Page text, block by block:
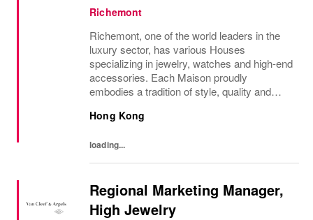
Richemont
Richemont, one of the world leaders in the
luxury sector, has various Houses
specializing in jewelry, watches and high-end
accessories. Each Maison proudly
embodies a tradition of style, quality and
preserve the heritage and identity specific to
Hong Kong
loading...
Regional Marketing Manager,
High Jewelry